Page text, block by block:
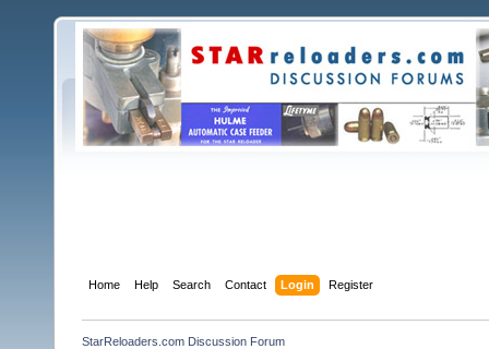
Home Help Search Contact Login Register
StarReloaders.com Discussion Forum